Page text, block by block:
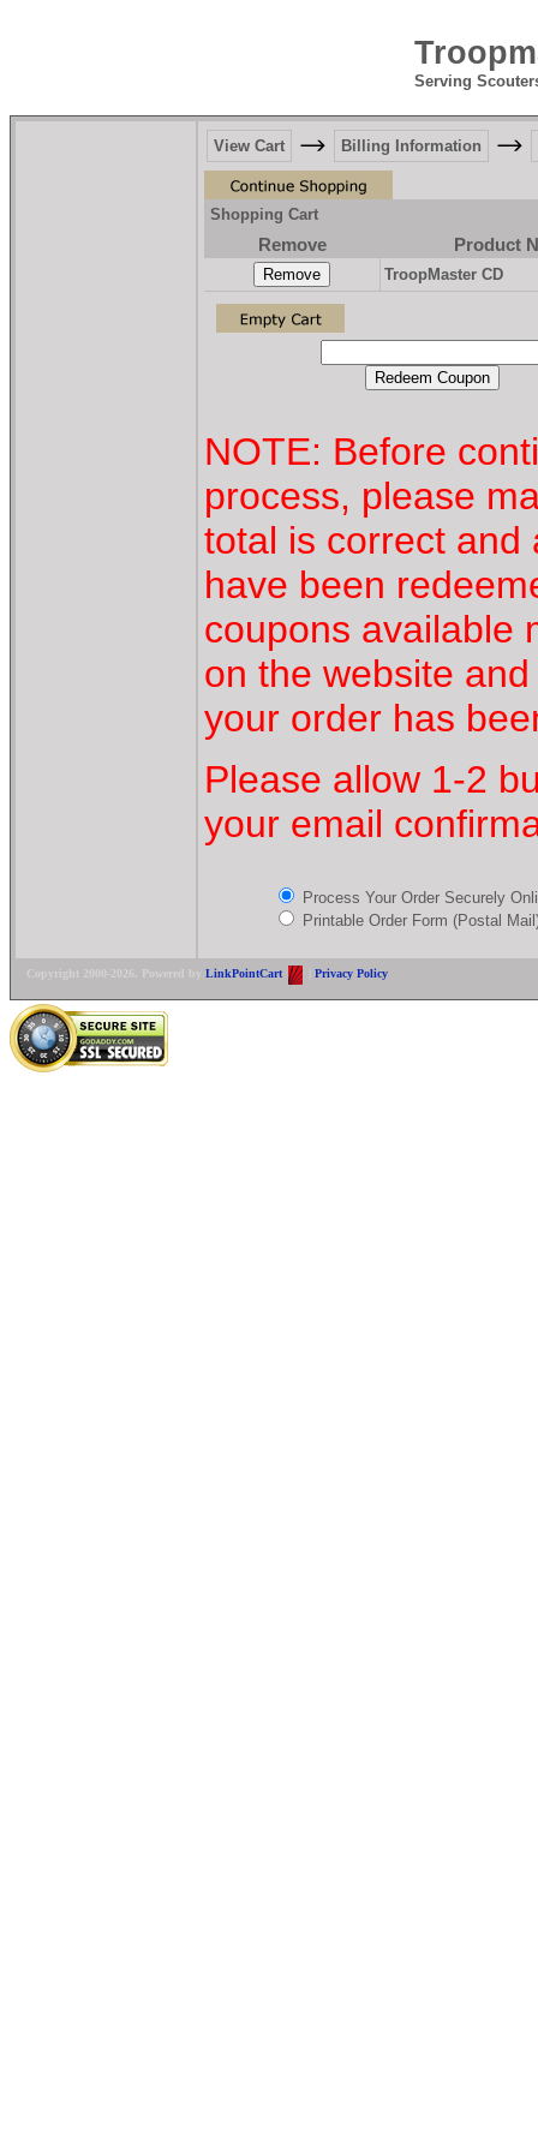
Serving
View Cart Billing Information
Shopping Cart
Remove Product
TroopMaster CD
NOTE: Before
process, please
total is correct and
have been
coupons available
on the website
your order has
Please allow 1-2
your email
Process Your Order Securely
Printable Order Form (Postal
Copyright 2000-2026. Powered by LinkPointCart Privacy Policy